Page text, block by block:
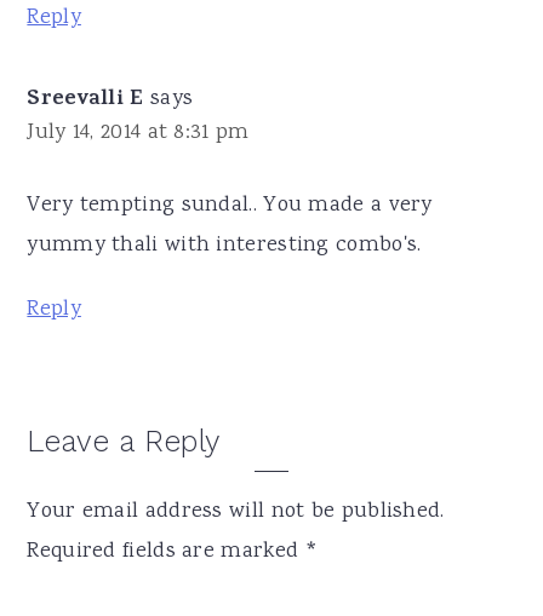
Reply
Sreevalli E says
July 14, 2014 at 8:31 pm
Very tempting sundal.. You made a very
yummy thali with interesting combo's.
Reply
Leave a Reply
Your email address will not be published.
Required fields are marked *